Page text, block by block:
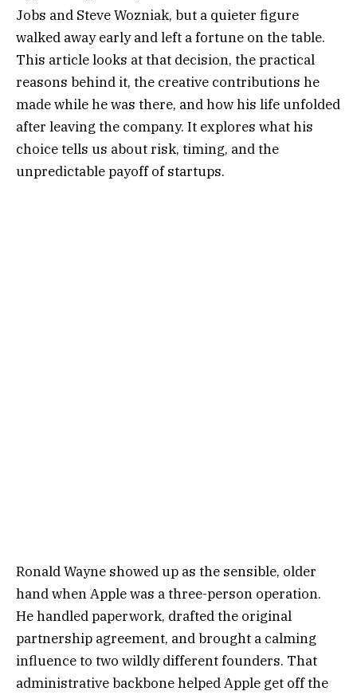
Jobs and Steve Wozniak, but a quieter figure
walked away early and left a fortune on the table.
This article looks at that decision, the practical
reasons behind it, the creative contributions he
made while he was there, and how his life unfolded
after leaving the company. It explores what his
choice tells us about risk, timing, and the
unpredictable payoff of startups.
Ronald Wayne showed up as the sensible, older
hand when Apple was a three-person operation.
He handled paperwork, drafted the original
partnership agreement, and brought a calming
influence to two wildly different founders. That
administrative backbone helped Apple get off the